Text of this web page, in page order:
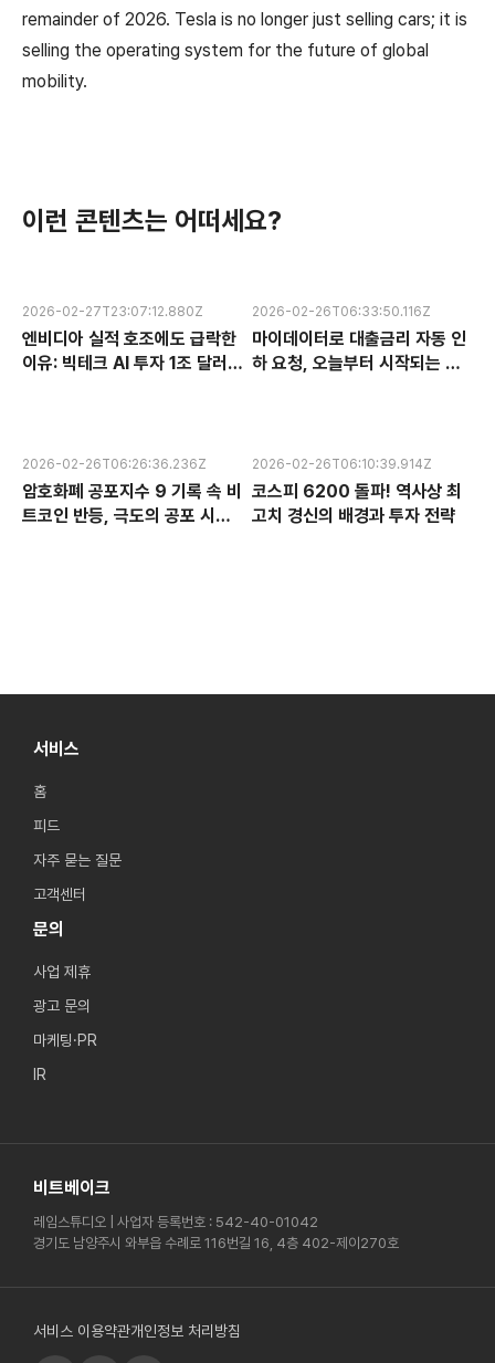
remainder of 2026. Tesla is no longer just selling cars; it is
selling the operating system for the future of global
mobility.
이런 콘텐츠는 어떠세요?
2026-02-27T23:07:12.880Z
엔비디아 실적 호조에도 급락한
이유: 빅테크 AI 투자 1조 달러의
2026-02-26T06:33:50.116Z
마이데이터로 대출금리 자동 인
하 요청, 오늘부터 시작되는 금
2026-02-26T06:26:36.236Z
암호화폐 공포지수 9 기록 속 비
트코인 반등, 극도의 공포 시장
2026-02-26T06:10:39.914Z
코스피 6200 돌파! 역사상 최
고치 경신의 배경과 투자 전략
서비스
홈
피드
자주 묻는 질문
고객센터
문의
사업 제휴
광고 문의
마케팅·PR
IR
비트베이크
레임스튜디오 | 사업자 등록번호 : 542-40-01042
경기도 남양주시 와부읍 수례로 116번길 16, 4층 402-제이270호
서비스 이용약관개인정보 처리방침